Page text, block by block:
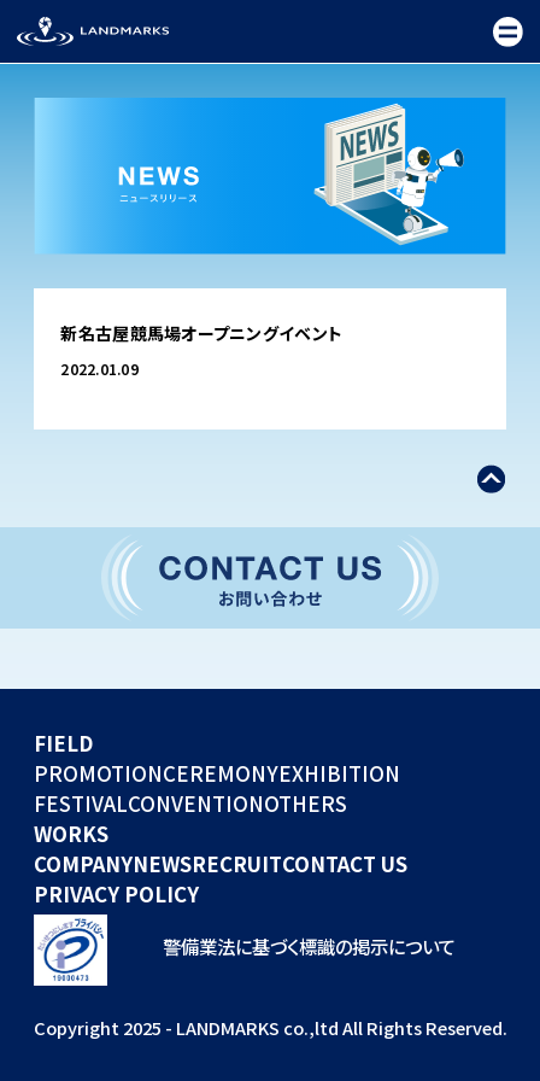
TOP
FIELD
CEREMONY
FESTIVAL
CONVENTION
GLOBAL EVENTS
COMPANY
NEWS
RECRUIT
新名古屋競馬場オープニングイベント
2022.01.09
FIELD
PROMOTIONCEREMONYEXHIBITION
FESTIVALCONVENTIONOTHERS
WORKS
COMPANYNEWSRECRUITCONTACT US
PRIVACY POLICY
警備業法に基づく標識の掲示について
Copyright 2025 - LANDMARKS co.,ltd All Rights Reserved.